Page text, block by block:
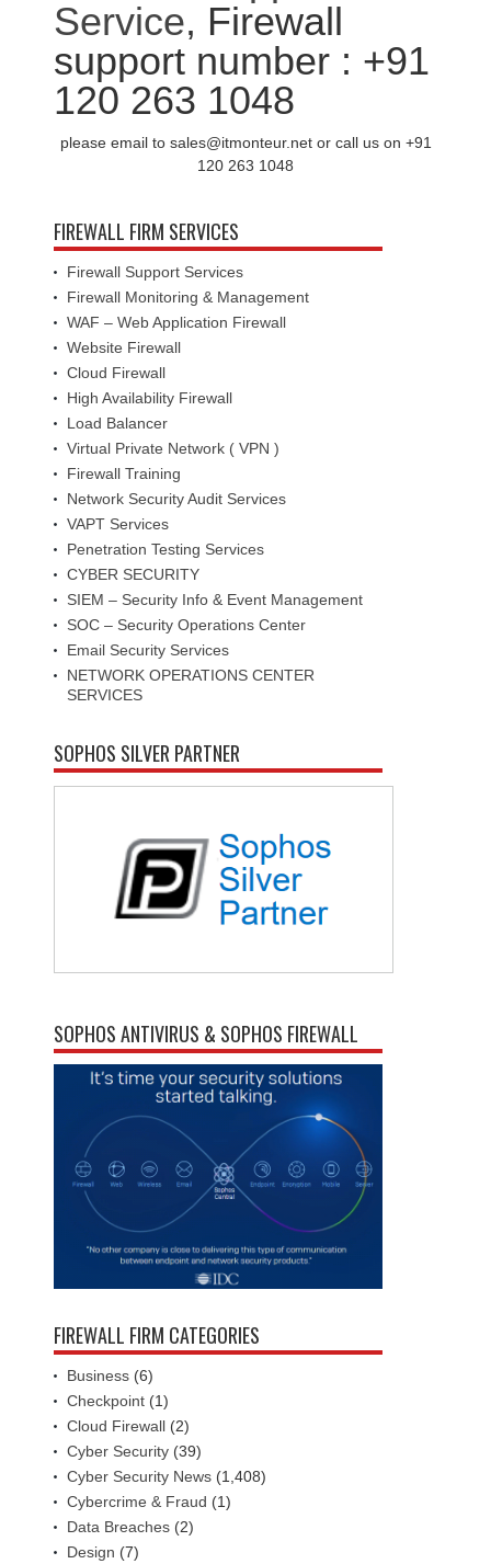
Service, Firewall
support number : +91
120 263 1048
please email to sales@itmonteur.net or call us on +91
120 263 1048
FIREWALL FIRM SERVICES
Firewall Support Services
Firewall Monitoring & Management
WAF – Web Application Firewall
Website Firewall
Cloud Firewall
High Availability Firewall
Load Balancer
Virtual Private Network ( VPN )
Firewall Training
Network Security Audit Services
VAPT Services
Penetration Testing Services
CYBER SECURITY
SIEM – Security Info & Event Management
SOC – Security Operations Center
Email Security Services
NETWORK OPERATIONS CENTER
SERVICES
SOPHOS SILVER PARTNER
SOPHOS ANTIVIRUS & SOPHOS FIREWALL
FIREWALL FIRM CATEGORIES
Business (6)
Checkpoint (1)
Cloud Firewall (2)
Cyber Security (39)
Cyber Security News (1,408)
Cybercrime & Fraud (1)
Data Breaches (2)
Design (7)